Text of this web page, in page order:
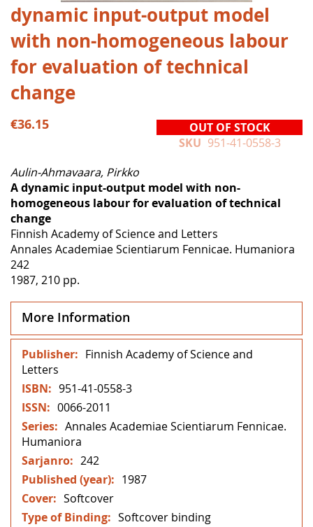
Skip
to
the
of
the
images
gallery
dynamic input-output model
with non-homogeneous labour
for evaluation of technical
change
€36.15
OUT OF STOCK
SKU 951-41-0558-3
Aulin-Ahmavaara, Pirkko
A dynamic input-output model with non-
homogeneous labour for evaluation of technical
change
Finnish Academy of Science and Letters
Annales Academiae Scientiarum Fennicae. Humaniora
242
1987, 210 pp.
More Information
More
Information
Finnish Academy of Science and
Letters
951-41-0558-3
0066-2011
Annales Academiae Scientiarum Fennicae.
Humaniora
242
1987
Softcover
Softcover binding